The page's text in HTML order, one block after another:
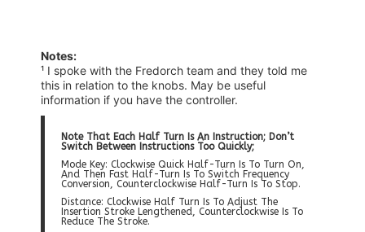
Notes:
¹ I spoke with the Fredorch team and they told me
this in relation to the knobs. May be useful
information if you have the controller.
Note That Each Half Turn Is An Instruction; Don’t
Switch Between Instructions Too Quickly;
Mode Key: Clockwise Quick Half-Turn Is To Turn On,
And Then Fast Half-Turn Is To Switch Frequency
Conversion, Counterclockwise Half-Turn Is To Stop.
Distance: Clockwise Half Turn Is To Adjust The
Insertion Stroke Lengthened, Counterclockwise Is To
Reduce The Stroke.